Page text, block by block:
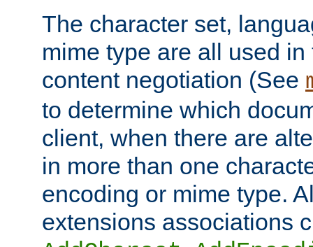
The character set,
mime type are all used
content negotiation (See
to determine which
client, when there are
in more than one
encoding or mime type.
extensions associations